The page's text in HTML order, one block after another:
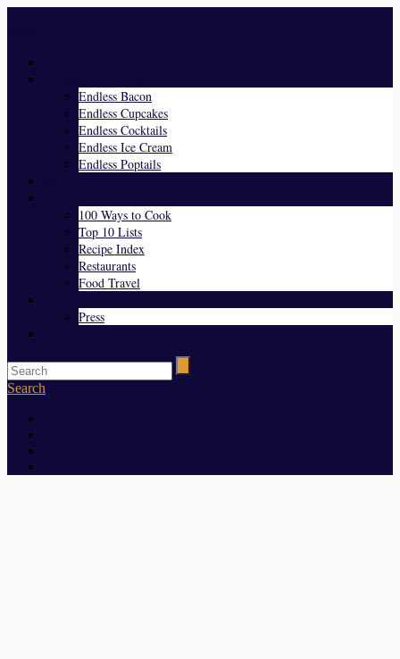
Endless Bacon
Endless Cupcakes
Endless Cocktails
Endless Ice Cream
Endless Poptails
100 Ways to Cook
Top 10 Lists
Recipe Index
Restaurants
Food Travel
Press
Search